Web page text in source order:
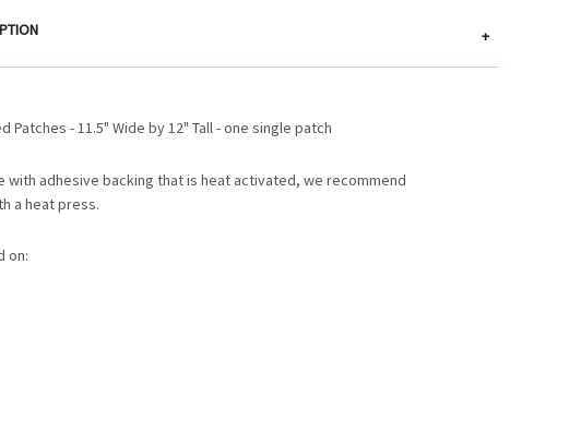
+
Patches - 11.5" Wide by 12" Tall - one single patch
with adhesive backing that is heat activated, we recommend
a heat press.
on: